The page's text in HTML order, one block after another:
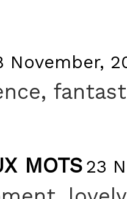
November,
MOTS 23